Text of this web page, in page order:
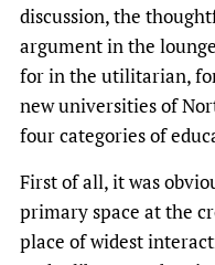
discussion, the
argument in the
for in the utilitarian,
new universities of
four categories of
First of all, it was
primary space at the
place of widest